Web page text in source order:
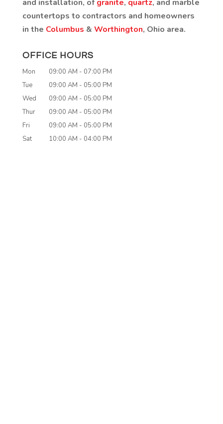
and installation, of granite, quartz, and marble
countertops to contractors and homeowners
in the Columbus & Worthington, Ohio area.
OFFICE HOURS
Mon 09:00 AM - 07:00 PM
Tue
09:00 AM - 05:00 PM
Wed
09:00 AM - 05:00 PM
Thur
09:00 AM - 05:00 PM
Fri
09:00 AM - 05:00 PM
Sat
10:00 AM - 04:00 PM